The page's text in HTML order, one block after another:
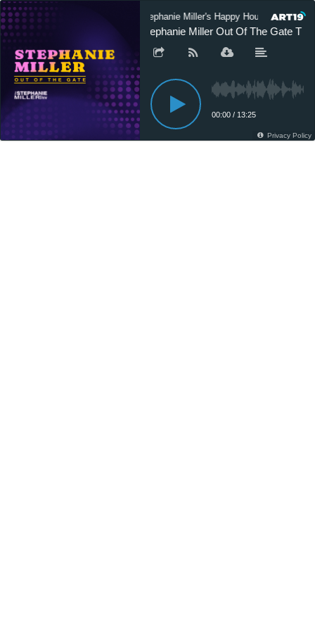
Stephanie Miller's Happy Hour Podcast
Stephanie Miller Out Of The Gate T
00:00 / 13:25
Privacy Policy